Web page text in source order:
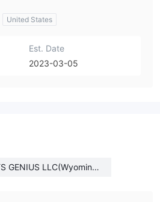
United States
Est. Date
2023-03-05
GENIUS LLC(Wyoming